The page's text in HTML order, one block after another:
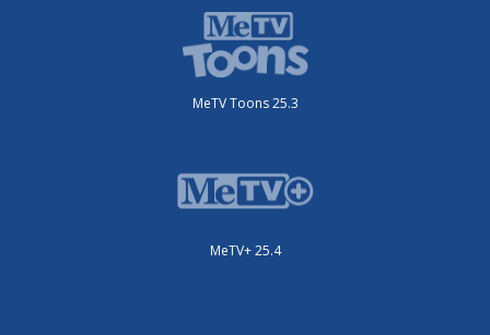
MeTV Toons 25.3
MeTV+ 25.4